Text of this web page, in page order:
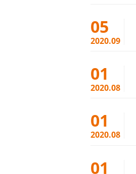
05
2020.09
01
2020.08
01
2020.08
01